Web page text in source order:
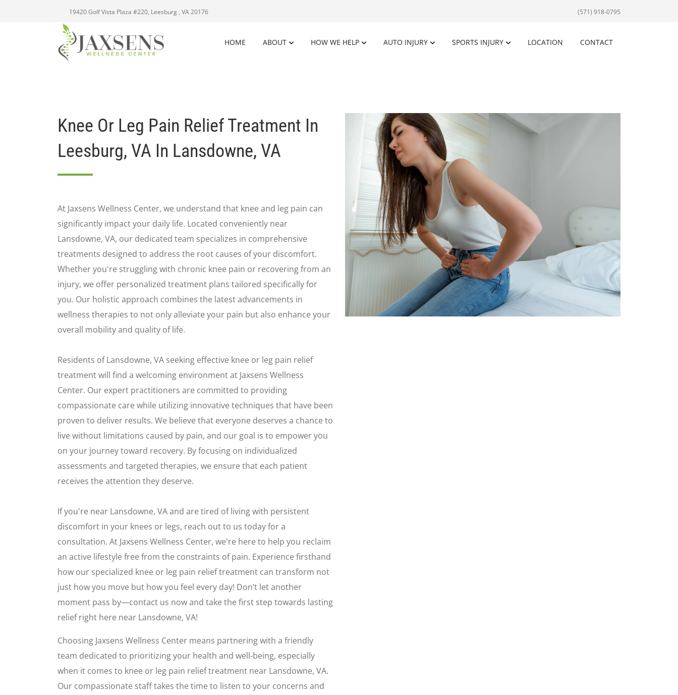
19420 Golf Vista Plaza #220, Leesburg , VA 20176 (571) 918-0795
HOME ABOUT HOW WE HELP AUTO INJURY SPORTS INJURY LOCATION CONTACT
Knee Or Leg Pain Relief Treatment In
Leesburg, VA In Lansdowne, VA
At Jaxsens Wellness Center, we understand that knee and leg pain can
significantly impact your daily life. Located conveniently near
Lansdowne, VA, our dedicated team specializes in comprehensive
treatments designed to address the root causes of your discomfort.
Whether you're struggling with chronic knee pain or recovering from an
injury, we offer personalized treatment plans tailored specifically for
you. Our holistic approach combines the latest advancements in
wellness therapies to not only alleviate your pain but also enhance your
overall mobility and quality of life.
Residents of Lansdowne, VA seeking effective knee or leg pain relief
treatment will find a welcoming environment at Jaxsens Wellness
Center. Our expert practitioners are committed to providing
compassionate care while utilizing innovative techniques that have been
proven to deliver results. We believe that everyone deserves a chance to
live without limitations caused by pain, and our goal is to empower you
on your journey toward recovery. By focusing on individualized
assessments and targeted therapies, we ensure that each patient
receives the attention they deserve.
If you're near Lansdowne, VA and are tired of living with persistent
discomfort in your knees or legs, reach out to us today for a
consultation. At Jaxsens Wellness Center, we're here to help you reclaim
an active lifestyle free from the constraints of pain. Experience firsthand
how our specialized knee or leg pain relief treatment can transform not
just how you move but how you feel every day! Don’t let another
moment pass by—contact us now and take the first step towards lasting
relief right here near Lansdowne, VA!
Choosing Jaxsens Wellness Center means partnering with a friendly
team dedicated to prioritizing your health and well-being, especially
when it comes to knee or leg pain relief treatment near Lansdowne, VA.
Our compassionate staff takes the time to listen to your concerns and